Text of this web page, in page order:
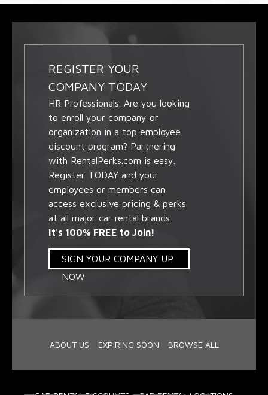
REGISTER YOUR
COMPANY TODAY
HR Professionals. Are you looking
to enroll your company or
organization in a top employee
discount program? Partnering
with RentalPerks.com is easy.
Register TODAY and your
employees or members can
access exclusive pricing & perks
at all major car rental brands.
It's 100% FREE to Join!
SIGN YOUR COMPANY UP
NOW
ABOUT US EXPIRING SOON BROWSE ALL